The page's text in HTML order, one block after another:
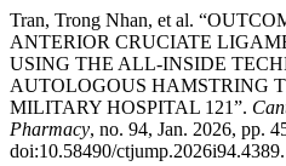
Tran, Trong Nhan, et al.
ANTERIOR CRUCIATE
USING THE ALL-INSIDE
AUTOLOGOUS HAMSTRING
MILITARY HOSPITAL 121”.
Pharmacy, no. 94, Jan. 2026, pp.
doi:10.58490/ctjump.2026i94.4389.